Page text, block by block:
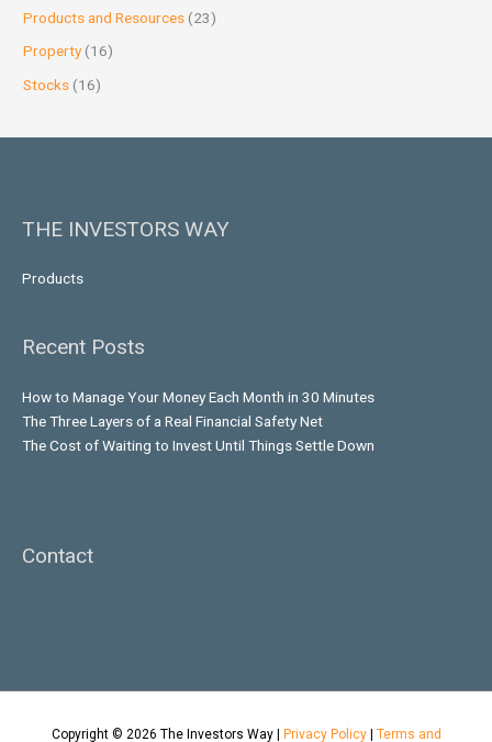
Products and Resources (23)
Property(16)
Stocks (16)
THE INVESTORS WAY
Products
Recent Posts
How to Manage Your Money Each Month in 30 Minutes
The Three Layers of a Real Financial Safety Net
The Cost of Waiting to Invest Until Things Settle Down
Contact
Copyright © 2026 The Investors Way| Privacy Policy| Terms and